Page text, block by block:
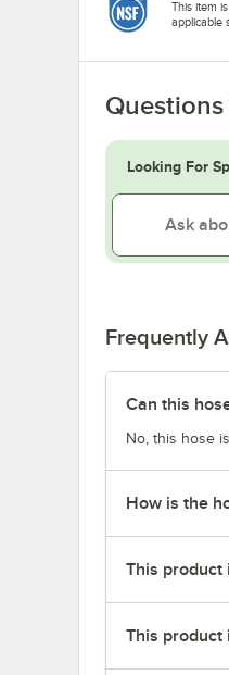
This item
applicable
Looking For
Frequently
Can this
No, this hose
How is the
This product
This product